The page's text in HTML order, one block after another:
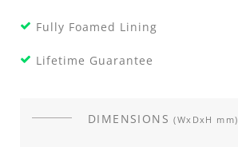
Fully Foamed Lining
Lifetime Guarantee
DIMENSIONS(WxDxH mm)